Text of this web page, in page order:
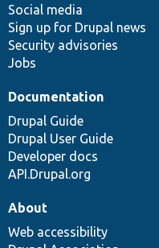
Social media
Sign up for Drupal news
Security advisories
Jobs
Documentation
Drupal Guide
Drupal User Guide
Developer docs
API.Drupal.org
base
community
About
Web accessibility